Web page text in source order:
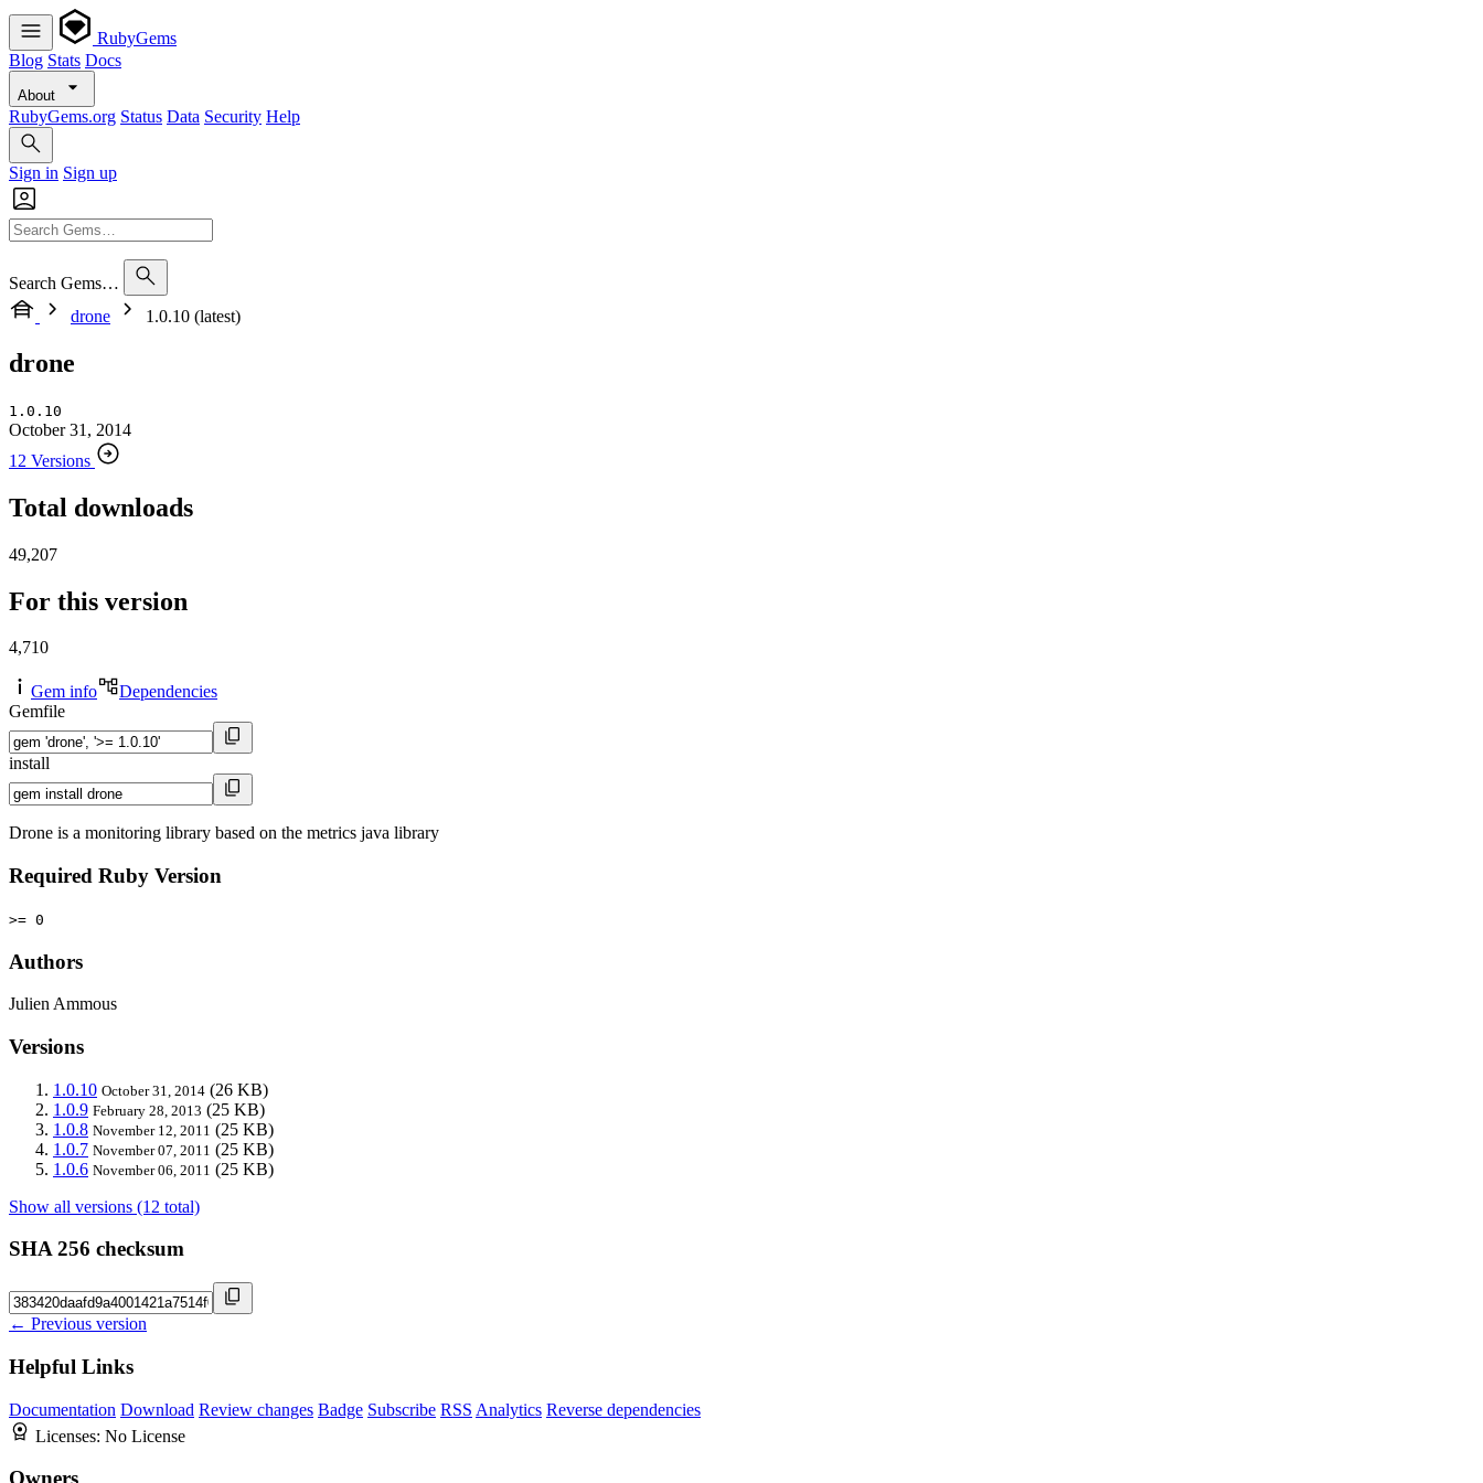
RubyGems
Blog Stats Docs
About
RubyGems.org Status Data Security Help
Sign in Sign up
Search Gems…
drone
1.0.10 (latest)
drone
1.0.10
October 31, 2014
12 Versions
Total downloads
49,207
For this version
4,710
Gem info
Dependencies
Gemfile
install
Drone is a monitoring library based on the metrics java library
Required Ruby Version
>= 0
Authors
Julien Ammous
Versions
1.0.10 October 31, 2014 (26 KB)
1.0.9 February 28, 2013 (25 KB)
1.0.8 November 12, 2011 (25 KB)
1.0.7 November 07, 2011 (25 KB)
1.0.6 November 06, 2011 (25 KB)
Show all versions (12 total)
SHA 256 checksum
← Previous version
Helpful Links
Documentation Download Review changes Badge Subscribe RSS Analytics Reverse dependencies
Licenses: No License